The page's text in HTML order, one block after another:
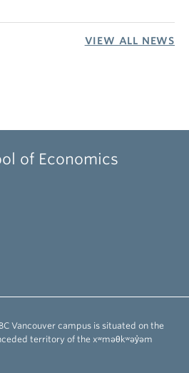
VIEW ALL NEWS
of Economics
Vancouver campus is situated on the
territory of the xʷməθkʷəy̓əm